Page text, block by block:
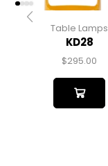
Table Lamps
KD28
$295.00